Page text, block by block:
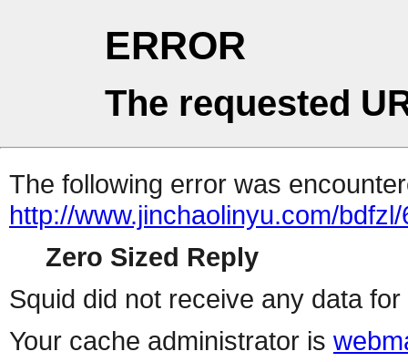
ERROR
The requested
The following error was
http://www.jinchaolinyu.com/
Zero Sized Reply
Squid did not receive any data
Your cache administrator is